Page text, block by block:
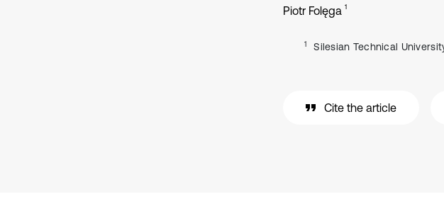
Piotr Folęga 1
1 Silesian Technical
Cite the article